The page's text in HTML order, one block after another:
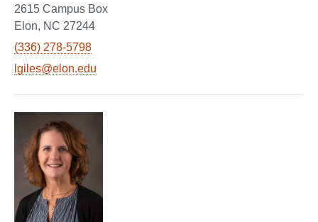
2615 Campus Box
Elon, NC 27244
(336) 278-5798
lgiles@elon.edu